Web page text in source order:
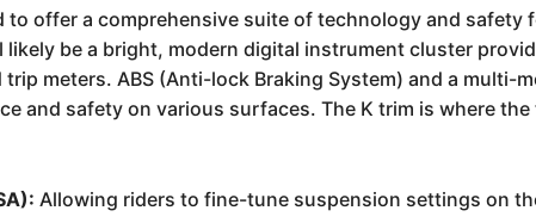
to offer a comprehensive suite of technology and
likely be a bright, modern digital instrument cluster
trip meters. ABS (Anti-lock Braking System) and a
and safety on various surfaces. The K trim is where
Allowing riders to fine-tune suspension settings on